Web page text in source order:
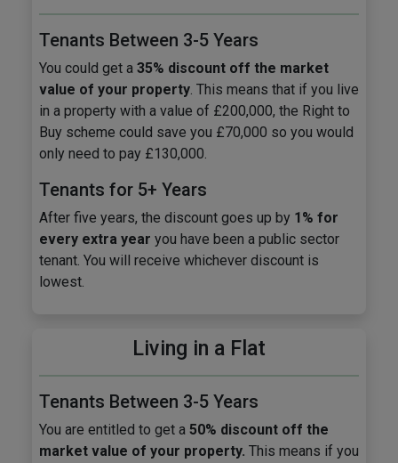
Tenants Between 3-5 Years
You could get a 35% discount off the market
value of your property. This means that if you live
in a property with a value of £200,000, the Right to
Buy scheme could save you £70,000 so you would
only need to pay £130,000.
Tenants for 5+ Years
After five years, the discount goes up by 1% for
every extra year you have been a public sector
tenant. You will receive whichever discount is
lowest.
Living in a Flat
Tenants Between 3-5 Years
You are entitled to get a 50% discount off the
market value of your property. This means if you